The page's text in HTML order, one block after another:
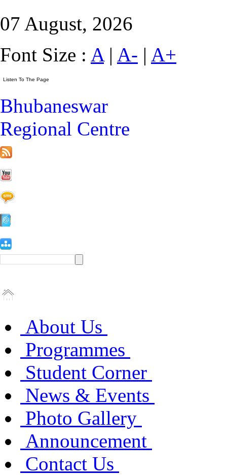
07 August, 2026
Font Size : A| A- | A+
Bhubaneswar
Regional Centre
About Us
Programmes
Student Corner
News & Events
Photo Gallery
Announcement
Contact Us